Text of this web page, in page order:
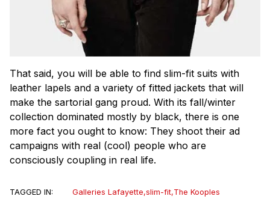
That said, you will be able to find slim-fit suits with
leather lapels and a variety of fitted jackets that will
make the sartorial gang proud. With its fall/winter
collection dominated mostly by black, there is one
more fact you ought to know: They shoot their ad
campaigns with real (cool) people who are
consciously coupling in real life.
TAGGED IN: Galleries Lafayette,slim-fit,The Kooples